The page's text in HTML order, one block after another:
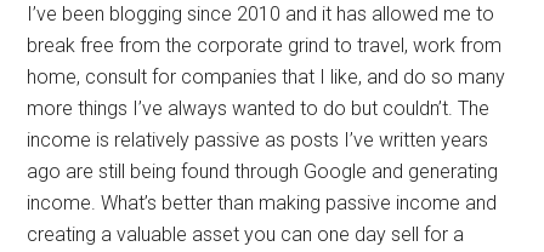
I’ve been blogging since 2010 and it has allowed me to
break free from the corporate grind to travel, work from
home, consult for companies that I like, and do so many
more things I’ve always wanted to do but couldn’t. The
income is relatively passive as posts I’ve written years
ago are still being found through Google and generating
income. What’s better than making passive income and
creating a valuable asset you can one day sell for a